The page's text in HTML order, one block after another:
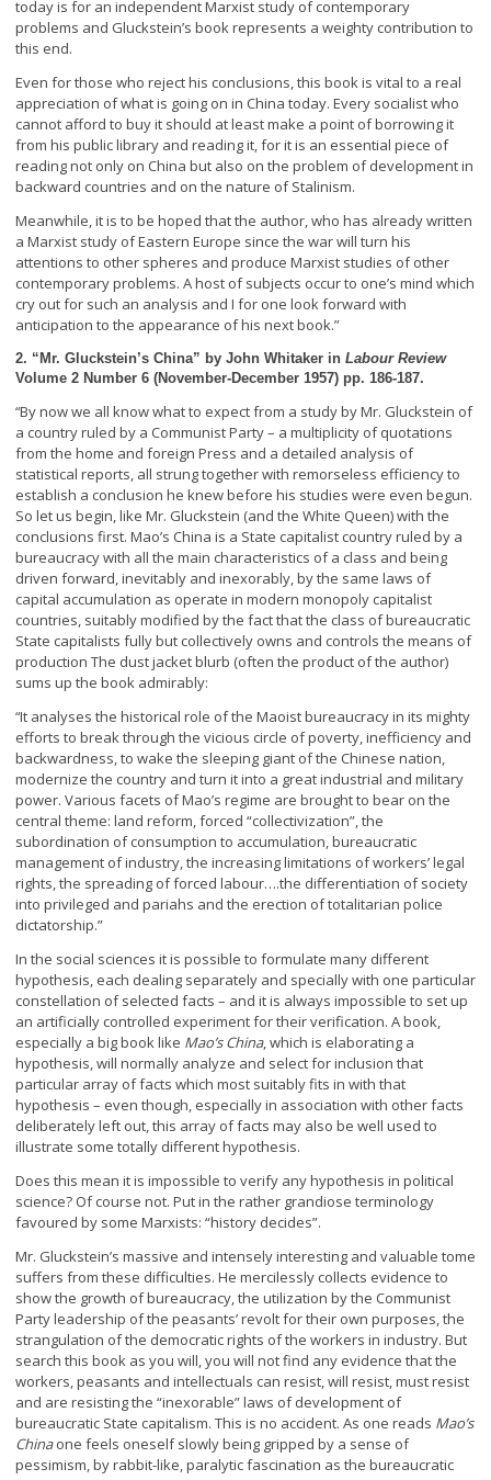
today is for an independent Marxist study of contemporary
problems and Gluckstein’s book represents a weighty contribution to
this end.
Even for those who reject his conclusions, this book is vital to a real
appreciation of what is going on in China today. Every socialist who
cannot afford to buy it should at least make a point of borrowing it
from his public library and reading it, for it is an essential piece of
reading not only on China but also on the problem of development in
backward countries and on the nature of Stalinism.
Meanwhile, it is to be hoped that the author, who has already written
a Marxist study of Eastern Europe since the war will turn his
attentions to other spheres and produce Marxist studies of other
contemporary problems. A host of subjects occur to one’s mind which
cry out for such an analysis and I for one look forward with
anticipation to the appearance of his next book.”
2. “Mr. Gluckstein’s China” by John Whitaker in Labour Review
Volume 2 Number 6 (November-December 1957) pp. 186-187.
“By now we all know what to expect from a study by Mr. Gluckstein of
a country ruled by a Communist Party – a multiplicity of quotations
from the home and foreign Press and a detailed analysis of
statistical reports, all strung together with remorseless efficiency to
establish a conclusion he knew before his studies were even begun.
So let us begin, like Mr. Gluckstein (and the White Queen) with the
conclusions first. Mao’s China is a State capitalist country ruled by a
bureaucracy with all the main characteristics of a class and being
driven forward, inevitably and inexorably, by the same laws of
capital accumulation as operate in modern monopoly capitalist
countries, suitably modified by the fact that the class of bureaucratic
State capitalists fully but collectively owns and controls the means of
production The dust jacket blurb (often the product of the author)
sums up the book admirably:
“It analyses the historical role of the Maoist bureaucracy in its mighty
efforts to break through the vicious circle of poverty, inefficiency and
backwardness, to wake the sleeping giant of the Chinese nation,
modernize the country and turn it into a great industrial and military
power. Various facets of Mao’s regime are brought to bear on the
central theme: land reform, forced “collectivization”, the
subordination of consumption to accumulation, bureaucratic
management of industry, the increasing limitations of workers’ legal
rights, the spreading of forced labour….the differentiation of society
into privileged and pariahs and the erection of totalitarian police
dictatorship.”
In the social sciences it is possible to formulate many different
hypothesis, each dealing separately and specially with one particular
constellation of selected facts – and it is always impossible to set up
an artificially controlled experiment for their verification. A book,
especially a big book like Mao’s China, which is elaborating a
hypothesis, will normally analyze and select for inclusion that
particular array of facts which most suitably fits in with that
hypothesis – even though, especially in association with other facts
deliberately left out, this array of facts may also be well used to
illustrate some totally different hypothesis.
Does this mean it is impossible to verify any hypothesis in political
science? Of course not. Put in the rather grandiose terminology
favoured by some Marxists: “history decides”.
Mr. Gluckstein’s massive and intensely interesting and valuable tome
suffers from these difficulties. He mercilessly collects evidence to
show the growth of bureaucracy, the utilization by the Communist
Party leadership of the peasants’ revolt for their own purposes, the
strangulation of the democratic rights of the workers in industry. But
search this book as you will, you will not find any evidence that the
workers, peasants and intellectuals can resist, will resist, must resist
and are resisting the “inexorable” laws of development of
bureaucratic State capitalism. This is no accident. As one reads Mao’s
Chinaone feels oneself slowly being gripped by a sense of
pessimism, by rabbit-like, paralytic fascination as the bureaucratic